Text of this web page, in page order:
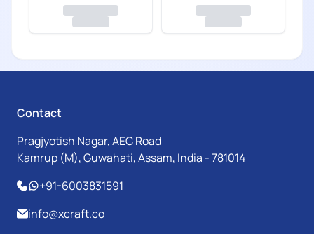
Contact
Pragjyotish Nagar, AEC Road
Kamrup (M), Guwahati, Assam, India - 781014
+91-6003831591
info@xcraft.co